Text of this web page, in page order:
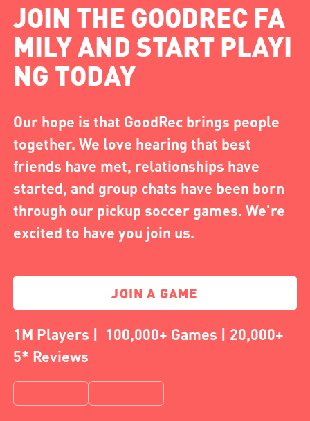
JOIN THE GOODREC FA
MILY AND START PLAYI
NG TODAY
Our hope is that GoodRec brings people
together. We love hearing that best
friends have met, relationships have
started, and group chats have been born
through our pickup soccer games. We're
excited to have you join us.
JOIN A GAME
1M Players | 100,000+ Games | 20,000+
5* Reviews